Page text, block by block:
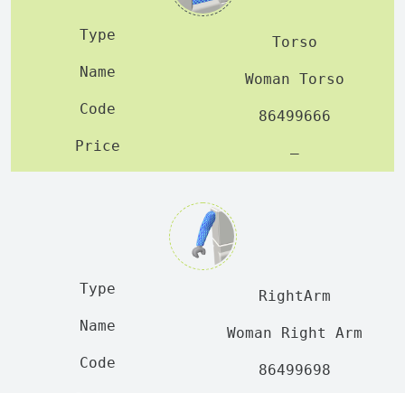
Torso
Woman Torso
86499666
—
RightArm
Woman Right Arm
86499698